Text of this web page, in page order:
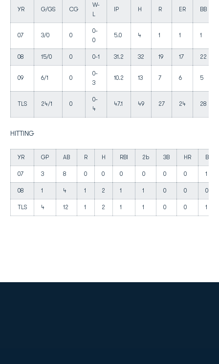
YR G/GS CG
W-
L
IP H R ER BB
07 3/0 0
0-
0
5.0 4 1 1 1
08 15/0 0 0-1 31.2 32 19 17 22
09 6/1 0
0-
3
10.2 13 7 6 5
TLS 24/1 0
0-
4
47.1 49 27 24 28
HITTING
YR GP AB R H RBI 2b 3B HR BB
07 3 8 0 0 0 0 0 0 1
08 1 4 1 2 1 1 0 0 0
TLS 4 12 1 2 1 1 0 0 1